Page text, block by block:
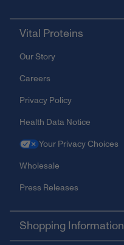
Vital Proteins
Our Story
Careers
Privacy Policy
Health Data Notice
Your Privacy Choices
Wholesale
Press Releases
Shopping Information